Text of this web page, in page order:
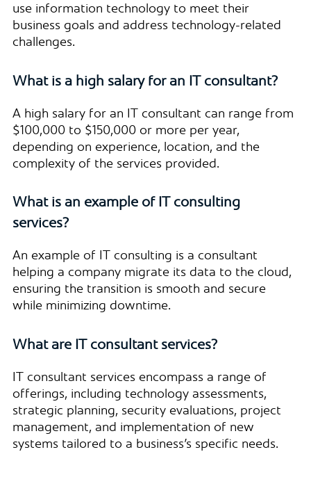
use information technology to meet their
business goals and address technology-related
challenges.
What is a high salary for an IT consultant?
A high salary for an IT consultant can range from
$100,000 to $150,000 or more per year,
depending on experience, location, and the
complexity of the services provided.
What is an example of IT consulting
services?
An example of IT consulting is a consultant
helping a company migrate its data to the cloud,
ensuring the transition is smooth and secure
while minimizing downtime.
What are IT consultant services?
IT consultant services encompass a range of
offerings, including technology assessments,
strategic planning, security evaluations, project
management, and implementation of new
systems tailored to a business’s specific needs.